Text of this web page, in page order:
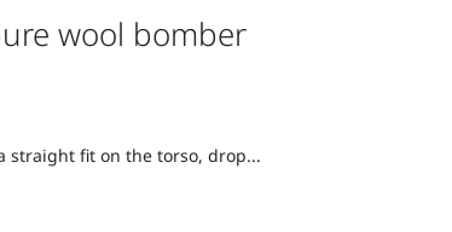
wool bomber
straight fit on the torso, drop...